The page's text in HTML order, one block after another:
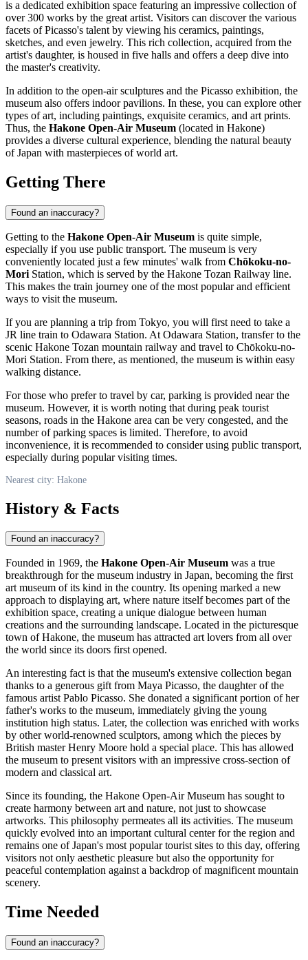
is a dedicated exhibition space featuring an impressive collection of
over 300 works by the great artist. Visitors can discover the various
facets of Picasso's talent by viewing his ceramics, paintings,
sketches, and even jewelry. This rich collection, acquired from the
artist's daughter, is housed in five halls and offers a deep dive into
the master's creativity.
In addition to the open-air sculptures and the Picasso exhibition, the
museum also offers indoor pavilions. In these, you can explore other
types of art, including paintings, exquisite ceramics, and art prints.
Thus, the Hakone Open-Air Museum (located in Hakone)
provides a diverse cultural experience, blending the natural beauty
ofJapan with masterpieces of world art.
Getting There
Found an inaccuracy?
Getting to the Hakone Open-Air Museum is quite simple,
especially if you use public transport. The museum is very
conveniently located just a few minutes' walk from Chōkoku-no-
Mori Station, which is served by the Hakone Tozan Railway line.
This makes the train journey one of the most popular and efficient
ways to visit the museum.
If you are planning a trip from Tokyo, you will first need to take a
JR line train to Odawara Station. At Odawara Station, transfer to the
scenic Hakone Tozan mountain railway and travel to Chōkoku-no-
Mori Station. From there, as mentioned, the museum is within easy
walking distance.
For those who prefer to travel by car, parking is provided near the
museum. However, it is worth noting that during peak tourist
seasons, roads in the Hakone area can be very congested, and the
number of parking spaces is limited. Therefore, to avoid
inconvenience, it is recommended to consider using public transport,
especially during popular visiting times.
Nearest city: Hakone
History & Facts
Found an inaccuracy?
Founded in 1969, the Hakone Open-Air Museum was a true
breakthrough for the museum industry in Japan, becoming the first
art museum of its kind in the country. Its opening marked a new
approach to displaying art, where nature itself becomes part of the
exhibition space, creating a unique dialogue between human
creations and the surrounding landscape. Located in the picturesque
town ofHakone, the museum has attracted art lovers from all over
the world since its doors first opened.
An interesting fact is that the museum's extensive collection began
thanks to a generous gift from Maya Picasso, the daughter of the
famous artist Pablo Picasso. She donated a significant portion of her
father's works to the museum, immediately giving the young
institution high status. Later, the collection was enriched with works
by other world-renowned sculptors, among which the pieces by
British master Henry Moore hold a special place. This has allowed
the museum to present visitors with an impressive cross-section of
modern and classical art.
Since its founding, the Hakone Open-Air Museum has sought to
create harmony between art and nature, not just to showcase
artworks. This philosophy permeates all its activities. The museum
quickly evolved into an important cultural center for the region and
remains one ofJapan's most popular tourist sites to this day, offering
visitors not only aesthetic pleasure but also the opportunity for
peaceful contemplation against a backdrop of magnificent mountain
scenery.
Time Needed
Found an inaccuracy?